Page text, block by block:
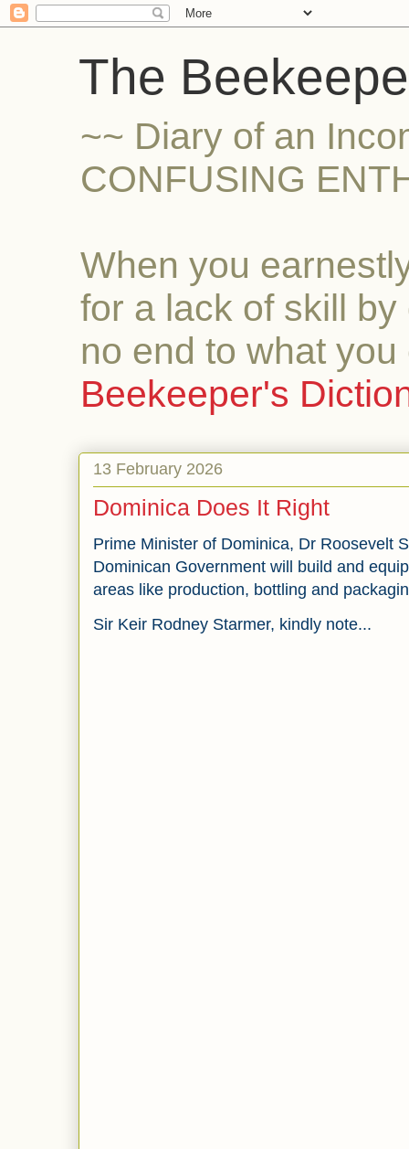
The
~~ Diary of an
CONFUSING
When you
for a lack of skill
no end to what
Beekeeper's
13 February 2026
Dominica Does It Right
Prime Minister of Dominica, Dr Roosevelt
Dominican Government will build and
areas like production, bottling and
Sir Keir Rodney Starmer, kindly note...